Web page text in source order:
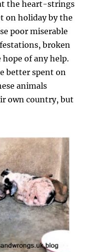
the heart-strings
on holiday by the
poor miserable
broken
of any help.
better spent on
animals
own country, but